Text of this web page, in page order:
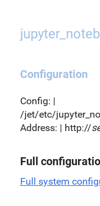
Configuration
Config: |
/jet/etc/
Address: | http://
Full
Full system